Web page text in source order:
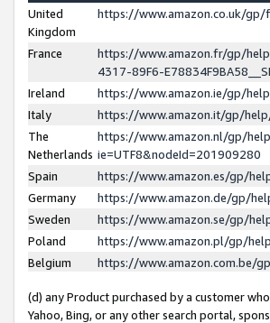
United
Kingdom
https://www.amazon.co.uk/
France
https://www.amazon.fr/gp/
4317-89F6-
Ireland
https://www.amazon.ie/gp/
Italy
https://www.amazon.it/gp/
The
Netherlands
https://www.amazon.nl/gp/
ie=UTF8&nodeId=201909280
Spain
https://www.amazon.es/gp/
Germany
https://www.amazon.de/gp/
Sweden
https://www.amazon.se/gp/
Poland
https://www.amazon.pl/gp/
Belgium
https://www.amazon.com.be/
(d) any Product purchased by a customer
Yahoo, Bing, or any other search portal,